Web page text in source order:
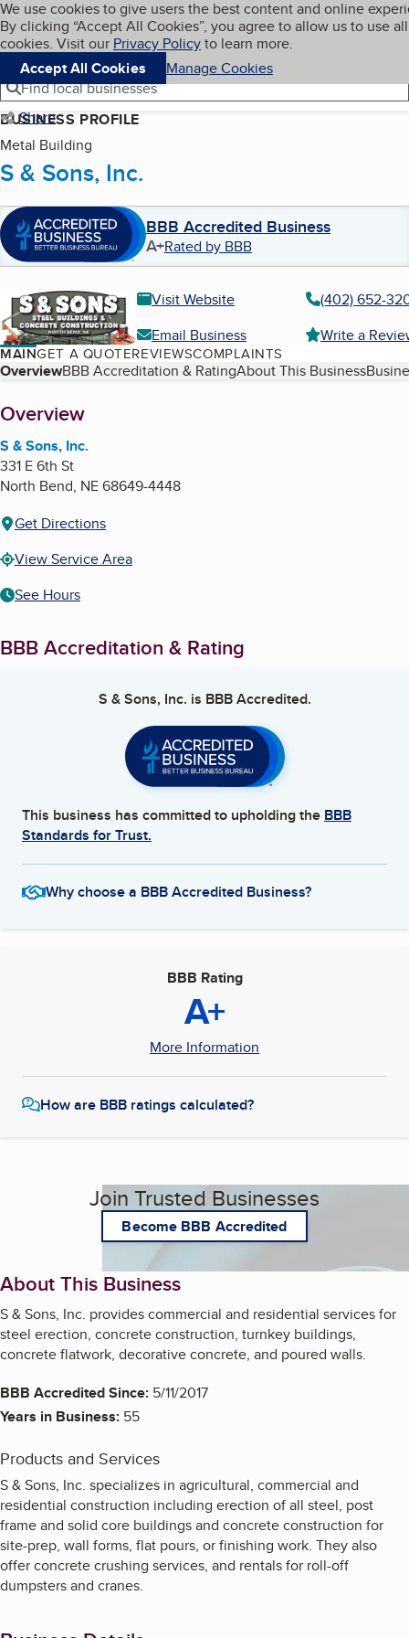
Skip to main content
Cookies on BBB.org
We use cookies to give users the best content and online
By clicking “Accept All Cookies”, you agree to allow us to use all
cookies. Visit our Privacy Policyto learn more.
Accept All Cookies
Manage Cookies
Navigation menu
Menu My BBB
Find local businesses
Share
BUSINESS PROFILE
Metal Building
S & Sons, Inc.
BBB Accredited Business
A+Rated by BBB
Visit Website
(402) 652-
Email Business
Write a
MAINGET A QUOTEREVIEWSCOMPLAINTS
Table of Contents
OverviewBBB Accreditation & RatingAbout This Business
About
Overview
S & Sons, Inc.
331 E 6th St
North Bend, NE68649-4448
Get Directions
View Service Area
See Hours
BBB Accreditation & Rating
S & Sons, Inc. is BBB Accredited.
This business has committed to upholding the BBB
Standards for Trust.
Why choose a BBB Accredited Business?
BBB Rating
A+
More Information
How are BBB ratings calculated?
Join Trusted Businesses
Become BBB Accredited
About This Business
S & Sons, Inc. provides commercial and residential services for
steel erection, concrete construction, turnkey buildings,
concrete flatwork, decorative concrete, and poured walls.
BBB Accredited Since: 5/11/2017
Years in Business: 55
Products and Services
S & Sons, Inc. specializes in agricultural, commercial and
residential construction including erection of all steel, post
frame and solid core buildings and concrete construction for
site-prep, wall forms, flat pours, or finishing work. They also
offer concrete crushing services, and rentals for roll-off
dumpsters and cranes.